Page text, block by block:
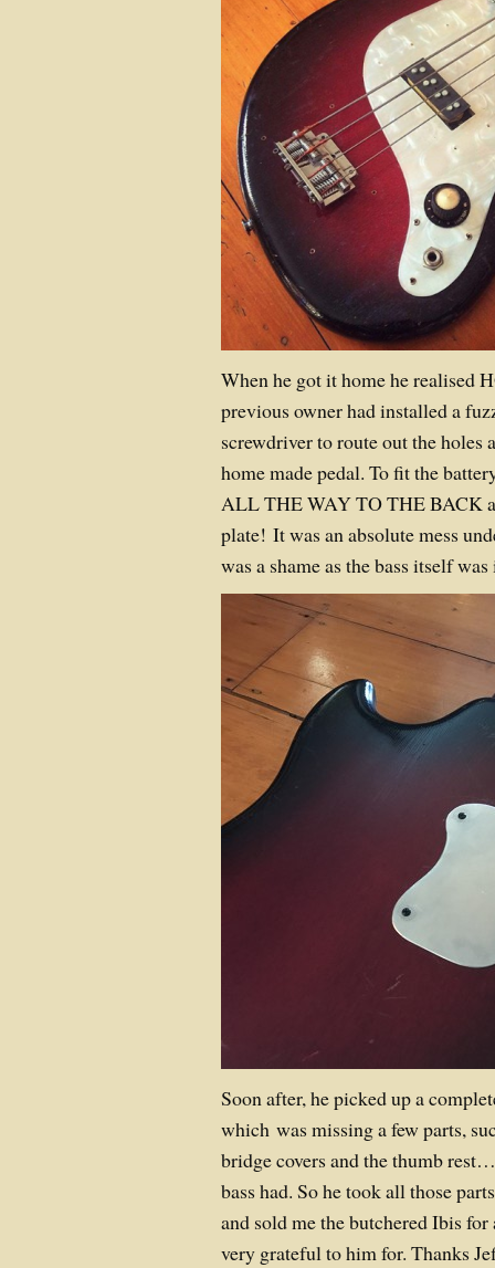
When he got it home he realised
previous owner had installed a
screwdriver to route out the holes
home made pedal. To fit the
ALL THE WAY TO THE BACK
plate! It was an absolute mess
was a shame as the bass itself
Soon after, he picked up a
which was missing a few parts,
bridge covers and the thumb
bass had. So he took all those
and sold me the butchered Ibis
very grateful to him for. Thanks